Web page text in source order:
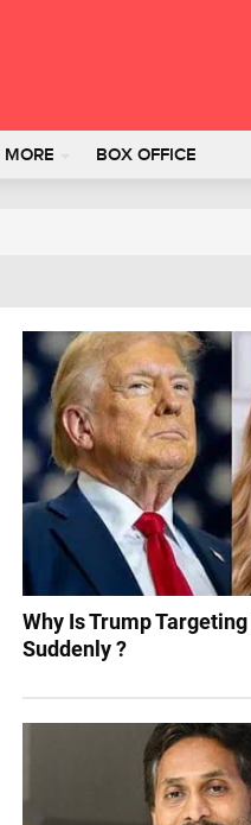
MORE BOX OFFICE
Why Is Trump
Suddenly ?